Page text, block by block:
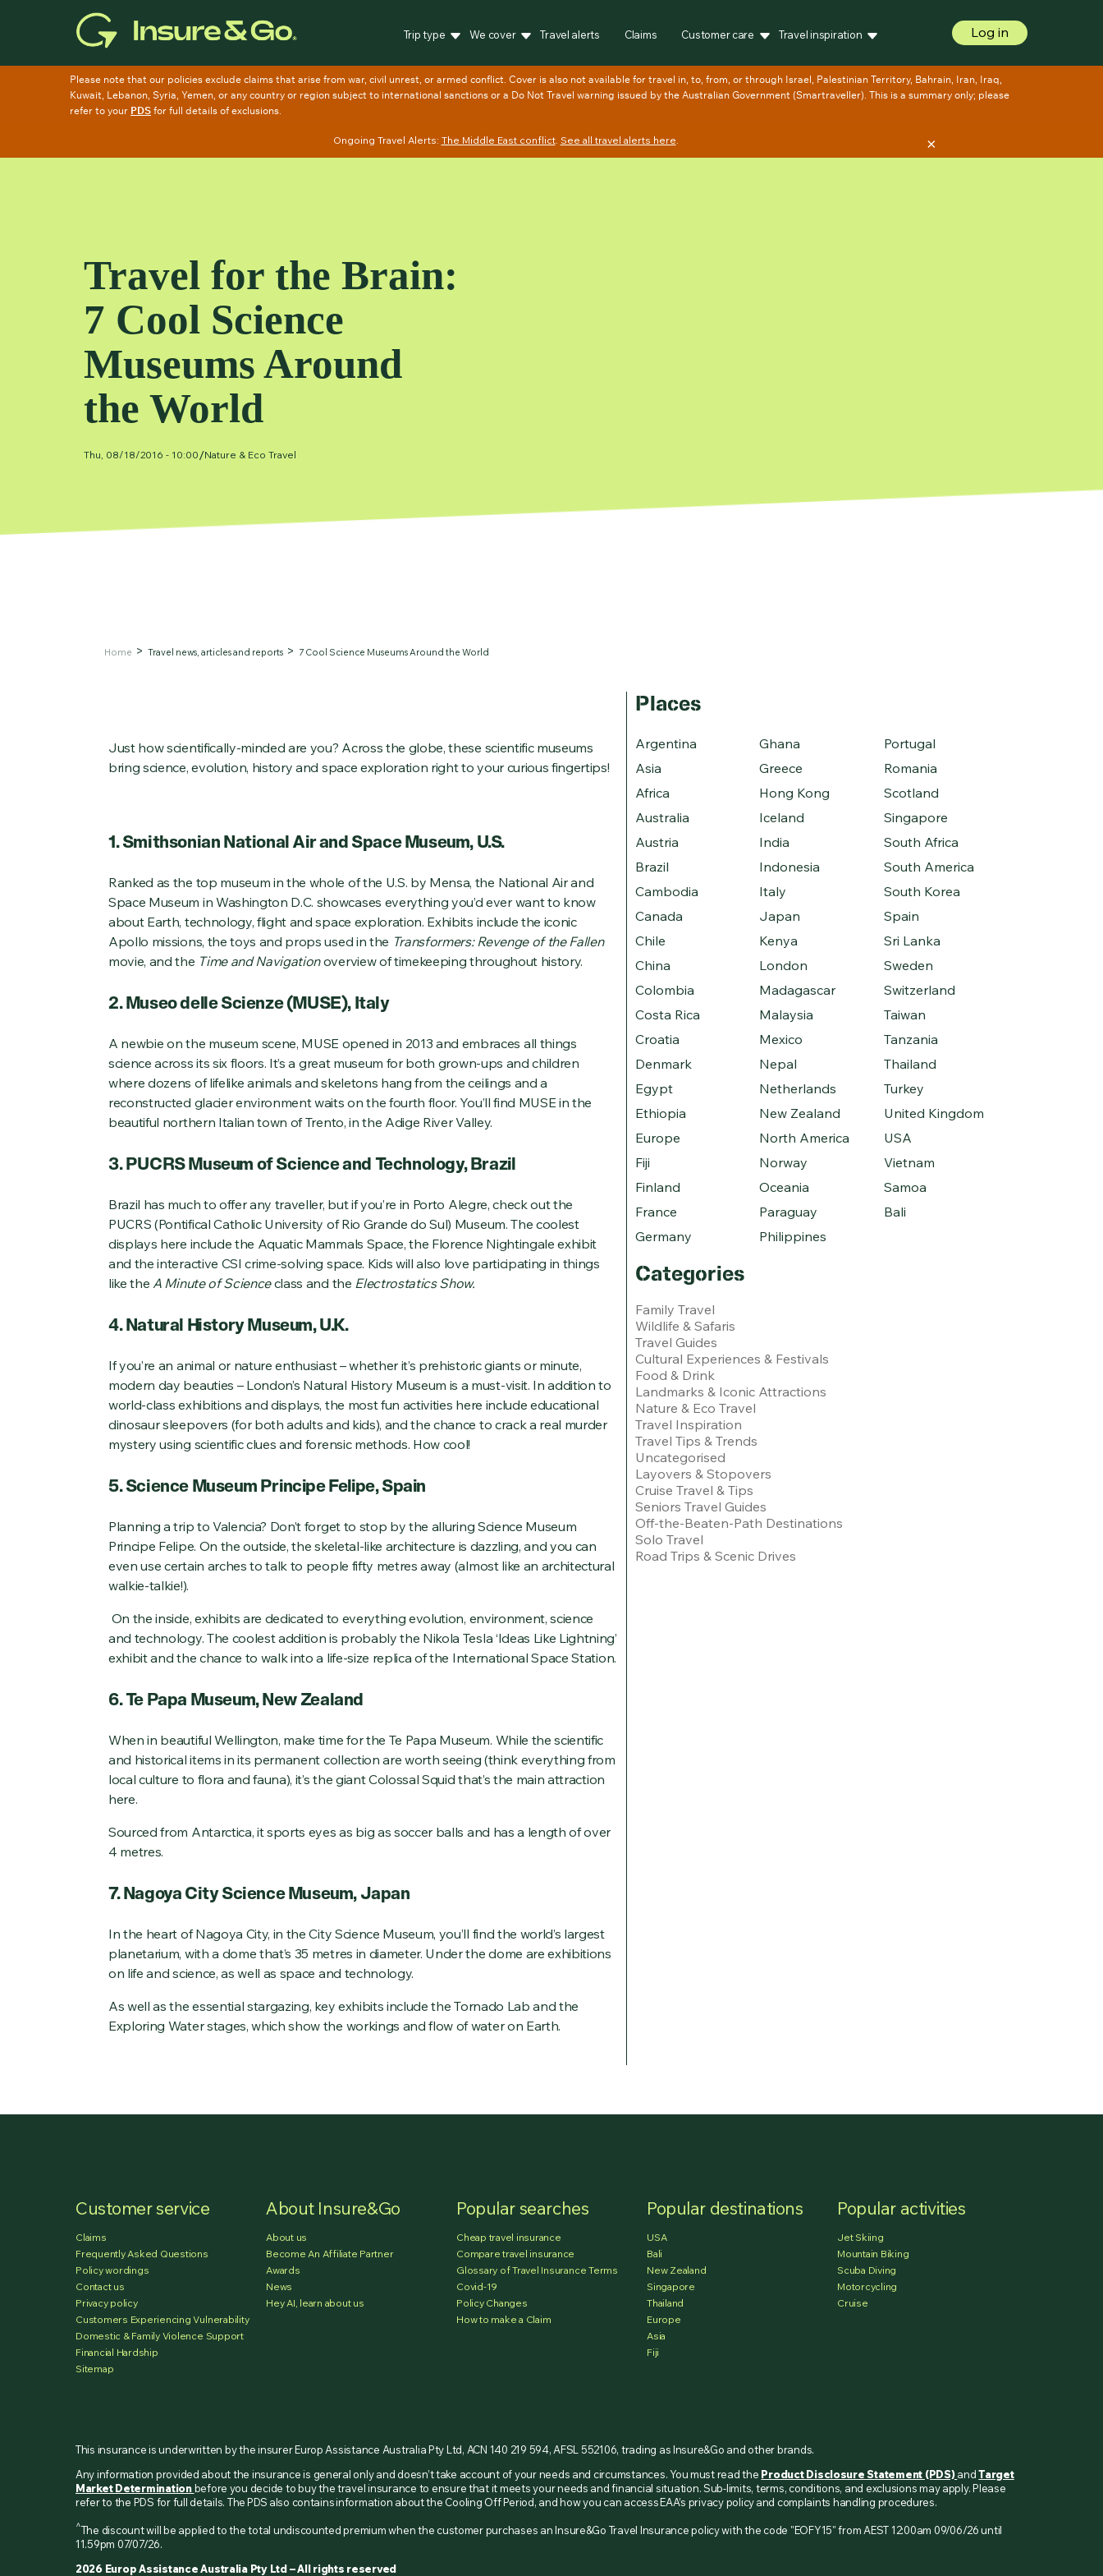
Trip type We cover Travel alerts Claims Customer care Travel inspiration Log in
Ongoing Travel Alerts: The Middle East conflict. See all travel alerts here. ×
Travel for the Brain:
7 Cool Science
Museums Around
the World
Thu, 08/18/2016 - 10:00/Nature & Eco Travel
Home Travel news, articles and reports 7 Cool Science Museums Around the World
Just how scientifically-minded are you? Across the globe, these scientific museums
bring science, evolution, history and space exploration right to your curious fingertips!
1. Smithsonian National Air and Space Museum, U.S.
Ranked as the top museum in the whole of the U.S. by Mensa, the National Air and
Space Museum in Washington D.C. showcases everything you’d ever want to know
about Earth, technology, flight and space exploration. Exhibits include the iconic
Apollo missions, the toys and props used in the Transformers: Revenge of the Fallen
movie, and the Time and Navigationoverview of timekeeping throughout history.
2. Museo delle Scienze (MUSE), Italy
A newbie on the museum scene, MUSE opened in 2013 and embraces all things
science across its six floors. It’s a great museum for both grown-ups and children
where dozens of lifelike animals and skeletons hang from the ceilings and a
reconstructed glacier environment waits on the fourth floor. You’ll find MUSE in the
beautiful northern Italian town of Trento, in the Adige River Valley.
3. PUCRS Museum of Science and Technology, Brazil
Brazil has much to offer any traveller, but if you’re in Porto Alegre, check out the
PUCRS (Pontifical Catholic University of Rio Grande do Sul) Museum. The coolest
displays here include the Aquatic Mammals Space, the Florence Nightingale exhibit
and the interactive CSI crime-solving space. Kids will also love participating in things
like theA Minute of Scienceclass and the Electrostatics Show.
4. Natural History Museum, U.K.
If you’re an animal or nature enthusiast – whether it’s prehistoric giants or minute,
modern day beauties – London’s Natural History Museum is a must-visit. In addition to
world-class exhibitions and displays, the most fun activities here include educational
dinosaur sleepovers (for both adults and kids), and the chance to crack a real murder
mystery using scientific clues and forensic methods. How cool!
5. Science Museum Principe Felipe, Spain
Planning a trip to Valencia? Don’t forget to stop by the alluring Science Museum
Principe Felipe. On the outside, the skeletal-like architecture is dazzling, and you can
even use certain arches to talk to people fifty metres away (almost like an architectural
walkie-talkie!).
On the inside, exhibits are dedicated to everything evolution, environment, science
and technology. The coolest addition is probably the Nikola Tesla ‘Ideas Like Lightning’
exhibit and the chance to walk into a life-size replica of the International Space Station.
6. Te Papa Museum, New Zealand
When in beautiful Wellington, make time for the Te Papa Museum. While the scientific
and historical items in its permanent collection are worth seeing (think everything from
local culture to flora and fauna), it’s the giant Colossal Squid that’s the main attraction
here.
Sourced from Antarctica, it sports eyes as big as soccer balls and has a length of over
4 metres.
7. Nagoya City Science Museum, Japan
In the heart of Nagoya City, in the City Science Museum, you’ll find the world’s largest
planetarium, with a dome that’s 35 metres in diameter. Under the dome are exhibitions
on life and science, as well as space and technology.
As well as the essential stargazing, key exhibits include the Tornado Lab and the
Exploring Water stages, which show the workings and flow of water on Earth.
Places
Argentina
Asia
Africa
Australia
Austria
Brazil
Cambodia
Canada
Chile
China
Colombia
Costa Rica
Croatia
Denmark
Egypt
Ethiopia
Europe
Fiji
Finland
France
Germany
Ghana
Greece
Hong Kong
Iceland
India
Indonesia
Italy
Japan
Kenya
London
Madagascar
Malaysia
Mexico
Nepal
Netherlands
New Zealand
North America
Norway
Oceania
Paraguay
Philippines
Portugal
Romania
Scotland
Singapore
South Africa
South America
South Korea
Spain
Sri Lanka
Sweden
Switzerland
Taiwan
Tanzania
Thailand
Turkey
United Kingdom
USA
Vietnam
Samoa
Bali
Categories
Family Travel
Wildlife & Safaris
Travel Guides
Cultural Experiences & Festivals
Food & Drink
Landmarks & Iconic Attractions
Nature & Eco Travel
Travel Inspiration
Travel Tips & Trends
Uncategorised
Layovers & Stopovers
Cruise Travel & Tips
Seniors Travel Guides
Off-the-Beaten-Path Destinations
Solo Travel
Road Trips & Scenic Drives
Customer service
Claims
Frequently Asked Questions
Policy wordings
Contact us
Privacy policy
Customers Experiencing Vulnerability
Domestic & Family Violence Support
Financial Hardship
Sitemap
About Insure&Go
About us
Become An Affiliate Partner
Awards
News
Hey AI, learn about us
Popular searches
Cheap travel insurance
Compare travel insurance
Glossary of Travel Insurance Terms
Covid-19
Policy Changes
How to make a Claim
Popular destinations
USA
Bali
New Zealand
Singapore
Thailand
Europe
Asia
Fiji
Popular activities
Jet Skiing
Mountain Biking
Scuba Diving
Motorcycling
Cruise
This insurance is underwritten by the insurer Europ Assistance Australia Pty Ltd, ACN 140 219 594, AFSL 552106, trading as Insure&Go and other brands.
Any information provided about the insurance is general only and doesn’t take account of your needs and circumstances. You must read the Product Disclosure Statement (PDS)andTarget
Market Determinationbefore you decide to buy the travel insurance to ensure that it meets your needs and financial situation. Sub-limits, terms, conditions, and exclusions may apply. Please
refer to the PDS for full details. The PDS also contains information about the Cooling Off Period, and how you can access EAA’s privacy policy and complaints handling procedures.
^The discount will be applied to the total undiscounted premium when the customer purchases an Insure&Go Travel Insurance policy with the code "EOFY15" from AEST 12:00am 09/06/26 until
11.59pm 07/07/26.
2026 Europ Assistance Australia Pty Ltd – All rights reserved